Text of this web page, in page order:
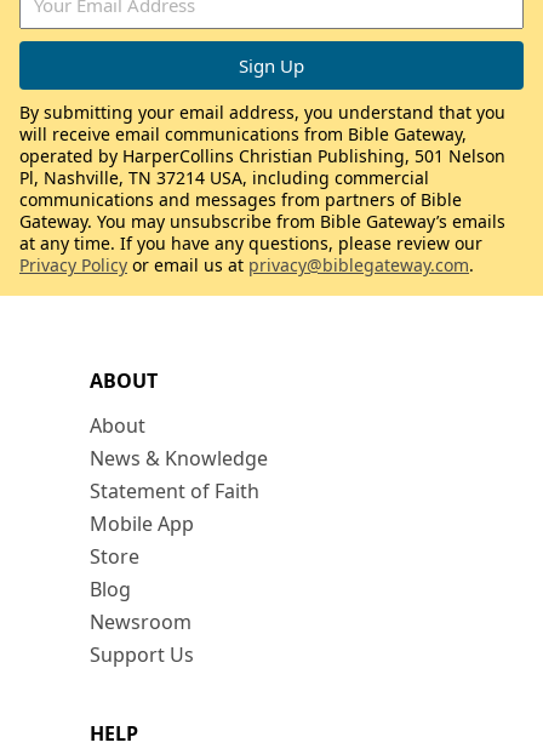
ABOUT
About
News & Knowledge
Statement of Faith
Mobile App
Store
Blog
Newsroom
Support Us
HELP
By submitting your email address, you understand that you
will receive email communications from Bible Gateway,
operated by HarperCollins Christian Publishing, 501 Nelson
Pl, Nashville, TN 37214 USA, including commercial
communications and messages from partners of Bible
Gateway. You may unsubscribe from Bible Gateway’s emails
at any time. If you have any questions, please review our
Privacy Policy or email us at privacy@biblegateway.com.